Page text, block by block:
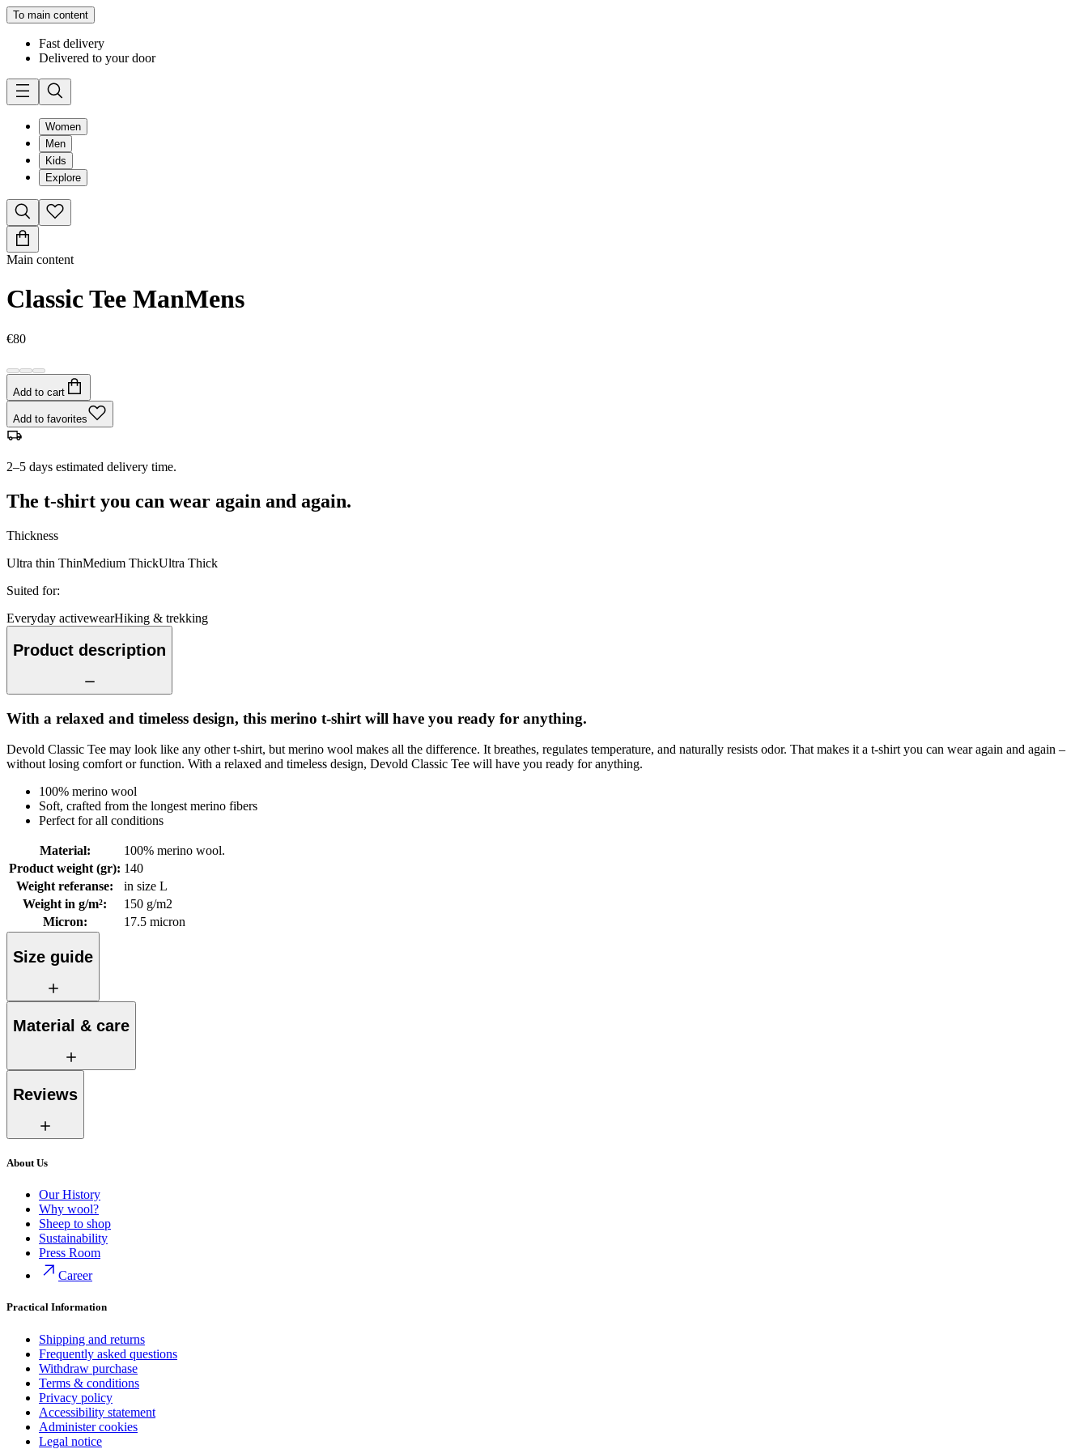
To main content
Fast delivery
Delivered to your door
Women
Men
Kids
Explore
Main content
Classic Tee ManMens
€80
Add to cart
Add to favorites
2–5 days estimated delivery time.
The t-shirt you can wear again and again.
Thickness
Ultra thin ThinMedium ThickUltra Thick
Suited for:
Everyday activewearHiking & trekking
Product description
With a relaxed and timeless design, this merino t-shirt will have you ready for anything.
Devold Classic Tee may look like any other t-shirt, but merino wool makes all the difference. It breathes, regulates temperature, and naturally resists odor. That makes it a t-shirt you can wear again and again –
without losing comfort or function. With a relaxed and timeless design, Devold Classic Tee will have you ready for anything.
100% merino wool
Soft, crafted from the longest merino fibers
Perfect for all conditions
Material:
100% merino wool.
Product weight (gr): 140
Weight referanse:
in size L
Weight in g/m²:
150 g/m2
Micron: 17.5 micron
Size guide
Material & care
Reviews
About Us
Our History
Why wool?
Sheep to shop
Sustainability
Press Room
Career
Practical Information
Shipping and returns
Frequently asked questions
Withdraw purchase
Terms & conditions
Privacy policy
Accessibility statement
Administer cookies
Legal notice